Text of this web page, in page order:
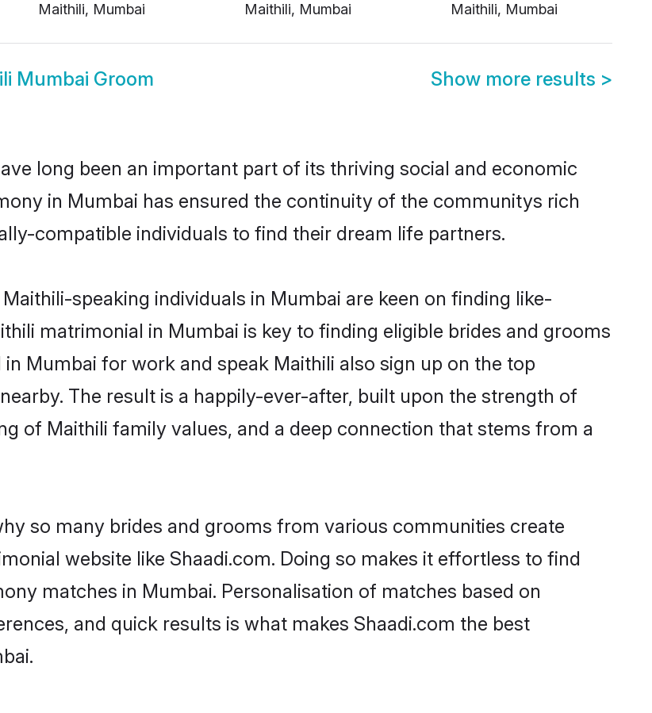
Maithili, Mumbai
Maithili, Mumbai
Maithili, Mumbai
Mumbai Groom Show more results >
long been an important part of its thriving social and economic
in Mumbai has ensured the continuity of the communitys rich
compatible individuals to find their dream life partners.
speaking individuals in Mumbai are keen on finding like-
matrimonial in Mumbai is key to finding eligible brides and grooms
Mumbai for work and speak Maithili also sign up on the top
The result is a happily-ever-after, built upon the strength of
of Maithili family values, and a deep connection that stems from a
so many brides and grooms from various communities create
website like Shaadi.com. Doing so makes it effortless to find
matches in Mumbai. Personalisation of matches based on
and quick results is what makes Shaadi.com the best